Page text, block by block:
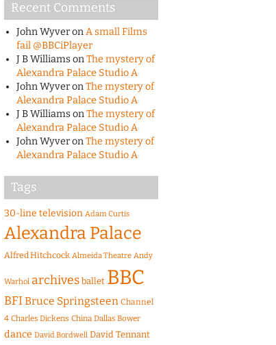
Recent Comments
John WyveronA small Films
fail @BBCiPlayer
J B WilliamsonThe mystery of
Alexandra Palace Studio A
John WyveronThe mystery of
Alexandra Palace Studio A
J B WilliamsonThe mystery of
Alexandra Palace Studio A
John WyveronThe mystery of
Alexandra Palace Studio A
Tags
30-line television Adam Curtis
Alexandra Palace
Alfred Hitchcock Almeida Theatre Andy
Warhol archives ballet BBC
BFIBruce Springsteen Channel
4 Charles Dickens China Dallas Bower
dance David Bordwell David Tennant